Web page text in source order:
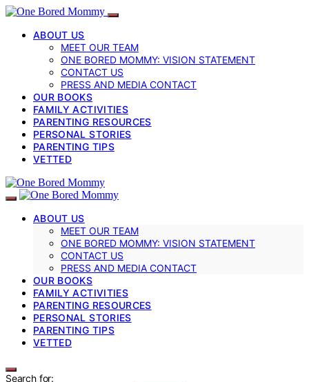
ABOUT US
MEET OUR TEAM
ONE BORED MOMMY: VISION STATEMENT
CONTACT US
PRESS AND MEDIA CONTACT
OUR BOOKS
FAMILY ACTIVITIES
PARENTING RESOURCES
PERSONAL STORIES
PARENTING TIPS
VETTED
ABOUT US
MEET OUR TEAM
ONE BORED MOMMY: VISION STATEMENT
CONTACT US
PRESS AND MEDIA CONTACT
OUR BOOKS
FAMILY ACTIVITIES
PARENTING RESOURCES
PERSONAL STORIES
PARENTING TIPS
VETTED
Search for: